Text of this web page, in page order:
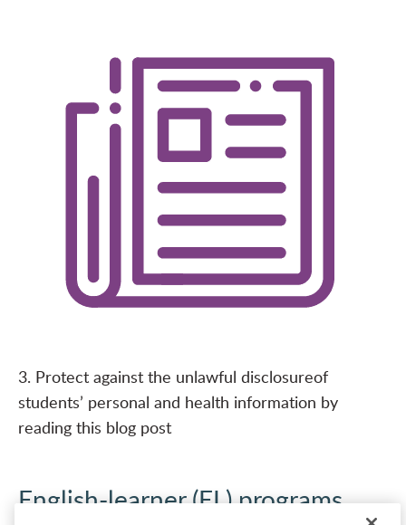
3. Protect against the unlawful disclosureof
students’ personal and health information by
reading this blog post
English-learner (EL) programs